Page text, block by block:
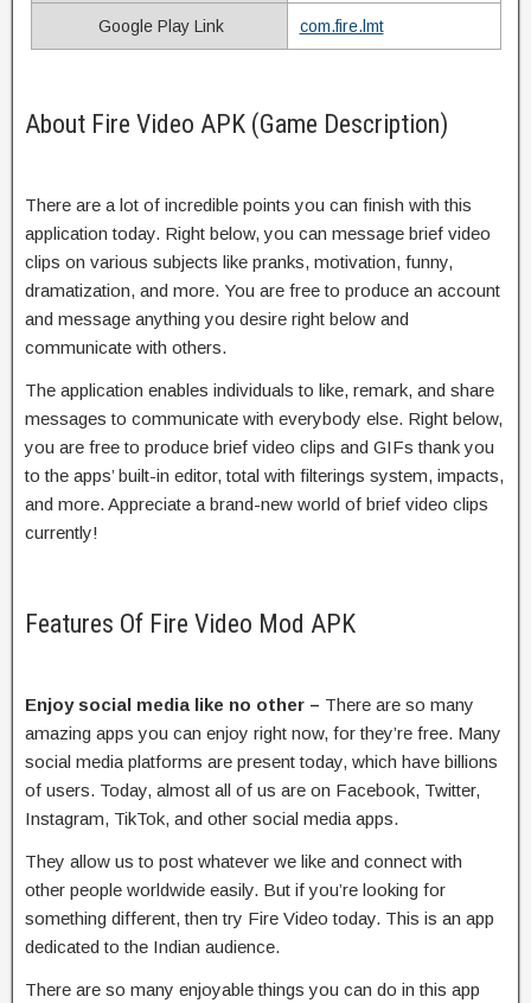
Google Play Link com.fire.lmt
About Fire Video APK (Game Description)
There are a lot of incredible points you can finish with this
application today. Right below, you can message brief video
clips on various subjects like pranks, motivation, funny,
dramatization, and more. You are free to produce an account
and message anything you desire right below and
communicate with others.
The application enables individuals to like, remark, and share
messages to communicate with everybody else. Right below,
you are free to produce brief video clips and GIFs thank you
to the apps’ built-in editor, total with filterings system, impacts,
and more. Appreciate a brand-new world of brief video clips
currently!
Features Of Fire Video Mod APK
Enjoy social media like no other – There are so many
amazing apps you can enjoy right now, for they’re free. Many
social media platforms are present today, which have billions
of users. Today, almost all of us are on Facebook, Twitter,
Instagram, TikTok, and other social media apps.
They allow us to post whatever we like and connect with
other people worldwide easily. But if you’re looking for
something different, then try Fire Video today. This is an app
dedicated to the Indian audience.
There are so many enjoyable things you can do in this app